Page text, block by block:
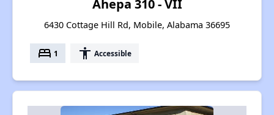
Ahepa 310 - VII
6430 Cottage Hill Rd, Mobile, Alabama 36695
bed 1 accessibility Accessible